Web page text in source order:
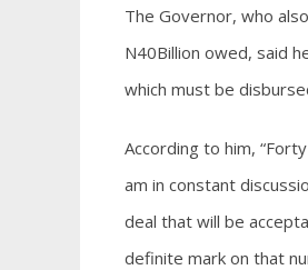
The Governor, who
N40Billion owed, said
which must be
According to him,
am in constant
deal that will be
definite mark on that